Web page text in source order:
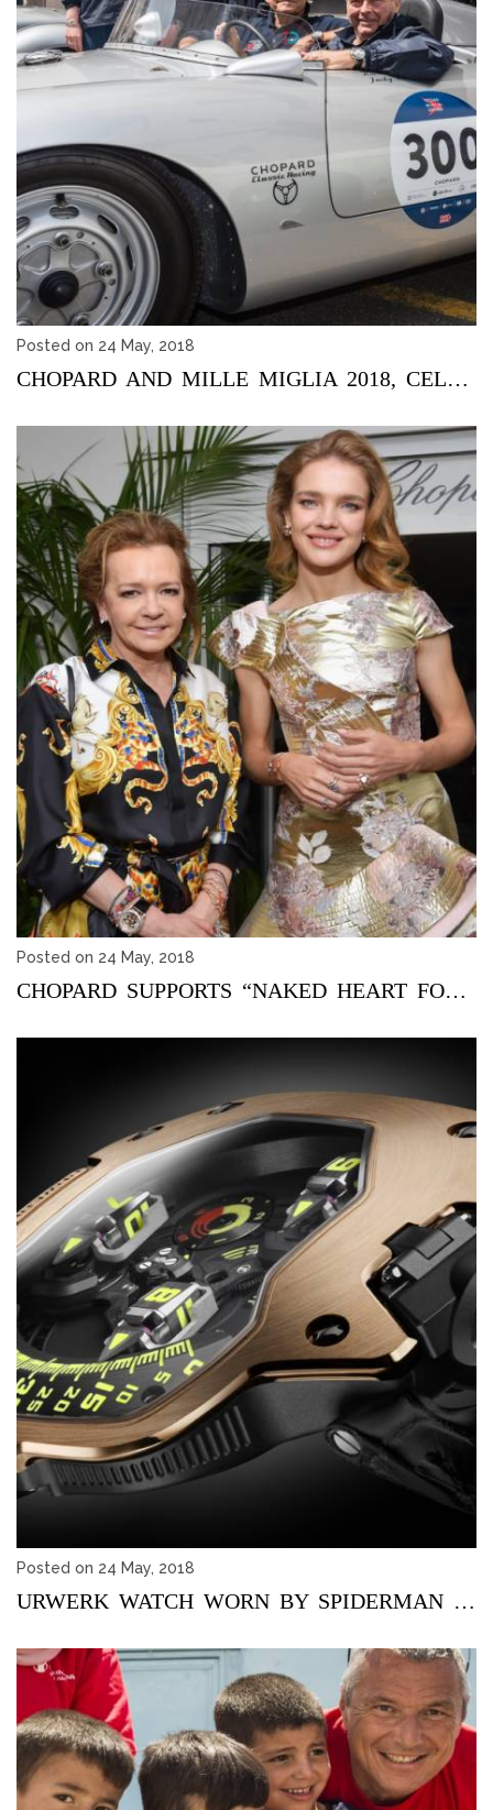
Posted on 24 May, 2018
CHOPARD AND MILLE MIGLIA 2018, CELEBRATING 30 YEARS OF PASSI...
Posted on 24 May, 2018
CHOPARD SUPPORTS “NAKED HEART FOUNDATION” THROUGH A SPEC...
Posted on 24 May, 2018
URWERK WATCH WORN BY SPIDERMAN SOLD AT AN AUCTION